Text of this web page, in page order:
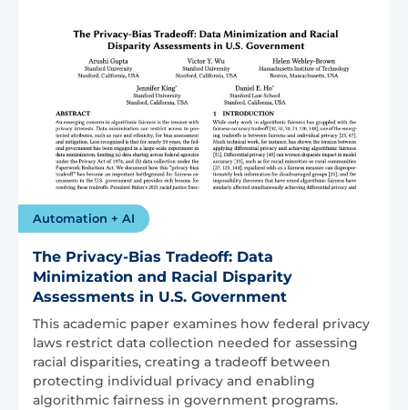
Automation + AI
The Privacy-Bias Tradeoff: Data
Minimization and Racial Disparity
Assessments in U.S. Government
This academic paper examines how federal privacy
laws restrict data collection needed for assessing
racial disparities, creating a tradeoff between
protecting individual privacy and enabling
algorithmic fairness in government programs.